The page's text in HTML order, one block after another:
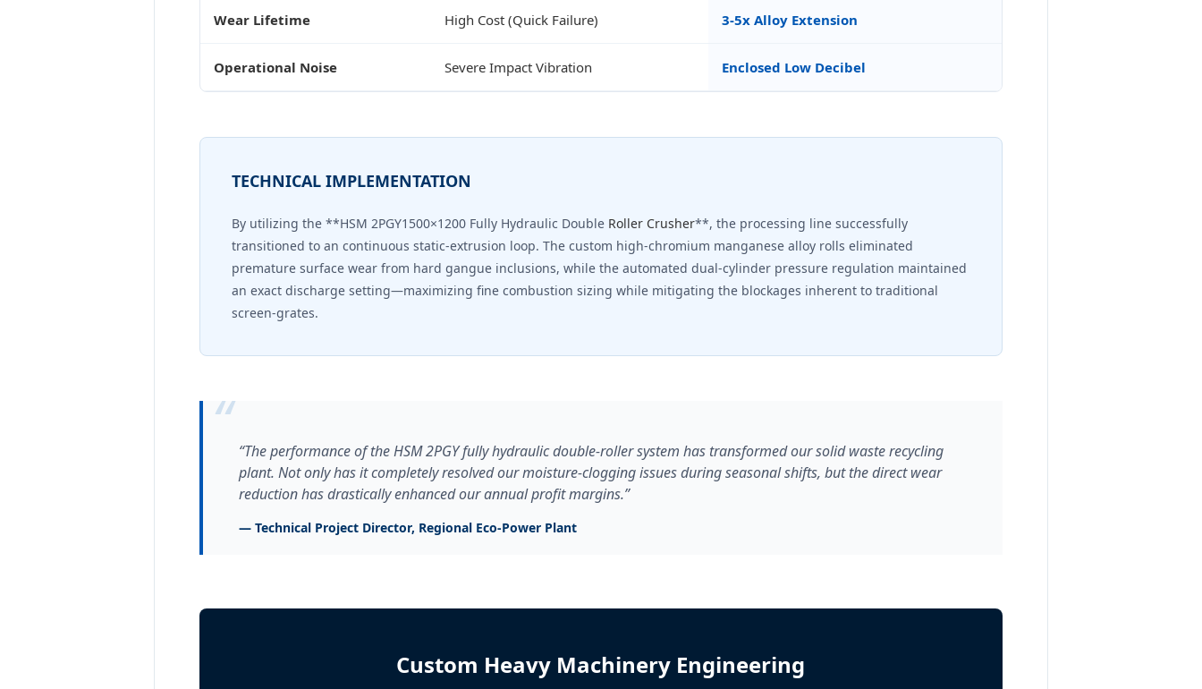
Wear Lifetime High Cost (Quick Failure) 3-5x Alloy Extension
Operational Noise Severe Impact Vibration Enclosed Low Decibel
TECHNICAL IMPLEMENTATION
By utilizing the **HSM 2PGY1500×1200 Fully Hydraulic Double Roller Crusher**, the processing line successfully
transitioned to an continuous static-extrusion loop. The custom high-chromium manganese alloy rolls eliminated
premature surface wear from hard gangue inclusions, while the automated dual-cylinder pressure regulation maintained
an exact discharge setting—maximizing fine combustion sizing while mitigating the blockages inherent to traditional
screen-grates.
“ “The performance of the HSM 2PGY fully hydraulic double-roller system has transformed our solid waste recycling
plant. Not only has it completely resolved our moisture-clogging issues during seasonal shifts, but the direct wear
reduction has drastically enhanced our annual profit margins.”
— Technical Project Director, Regional Eco-Power Plant
Custom Heavy Machinery Engineering